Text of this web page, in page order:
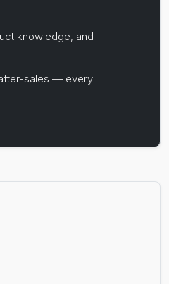
knowledge, and
sales — every